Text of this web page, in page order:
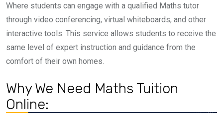
Where students can engage with a qualified Maths tutor
through video conferencing, virtual whiteboards, and other
interactive tools. This service allows students to receive the
same level of expert instruction and guidance from the
comfort of their own homes.
Why We Need Maths Tuition
Online: